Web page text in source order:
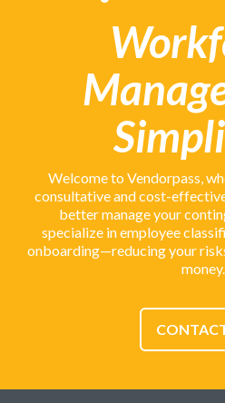
Welcome to Vendorpass,
consultative and cost-
better manage your
specialize in employee
onboarding—reducing your
money.